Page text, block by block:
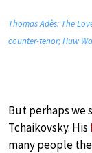
Thomas Adès: The
counter-tenor; Huw
But perhaps we
Tchaikovsky. His
many people